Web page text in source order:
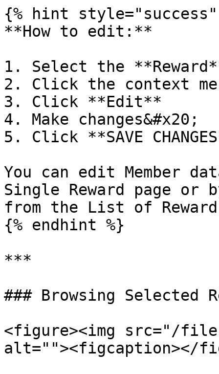
{% hint style="success"
**How to edit:**
1. Select the
2. Click the context
3. Click **Edit**
4. Make changes&#x20;
5. Click **SAVE
You can edit Member
Single Reward page
from the List of
{% endhint %}
***
### Browsing Selected
<figure><img src="/files/
alt=""><figcaption></